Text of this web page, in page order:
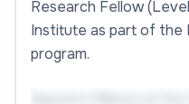
Research Fellow
Institute as part of the
program.